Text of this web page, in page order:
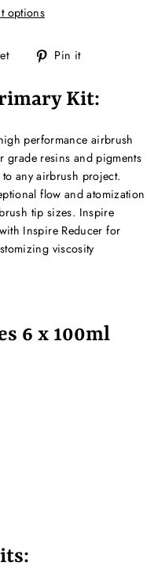
options
Tweet
Twitter
Pin it
Pinterest
Kit:
performance airbrush
grade resins and pigments
any airbrush project.
flow and atomization
tip sizes. Inspire
Inspire Reducer for
viscosity
6 x 100ml